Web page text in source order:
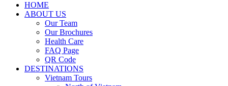
HOME
ABOUT US
Our Team
Our Brochures
Health Care
FAQ Page
QR Code
DESTINATIONS
Vietnam Tours